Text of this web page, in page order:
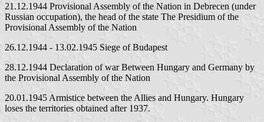
21.12.1944 Provisional Assembly of the Nation in Debrecen (under
Russian occupation), the head of the state The Presidium of the
Provisional Assembly of the Nation
26.12.1944 - 13.02.1945 Siege of Budapest
28.12.1944 Declaration of war Between Hungary and Germany by
the Provisional Assembly of the Nation
20.01.1945 Armistice between the Allies and Hungary. Hungary
loses the territories obtained after 1937.